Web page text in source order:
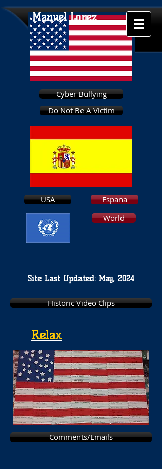
Cyber Bullying
Do Not Be A Victim
USA
Espana
World
Manuel Lopez
Site Last Updated: May, 2024
Historic Video Clips
Relax
Comments/Emails